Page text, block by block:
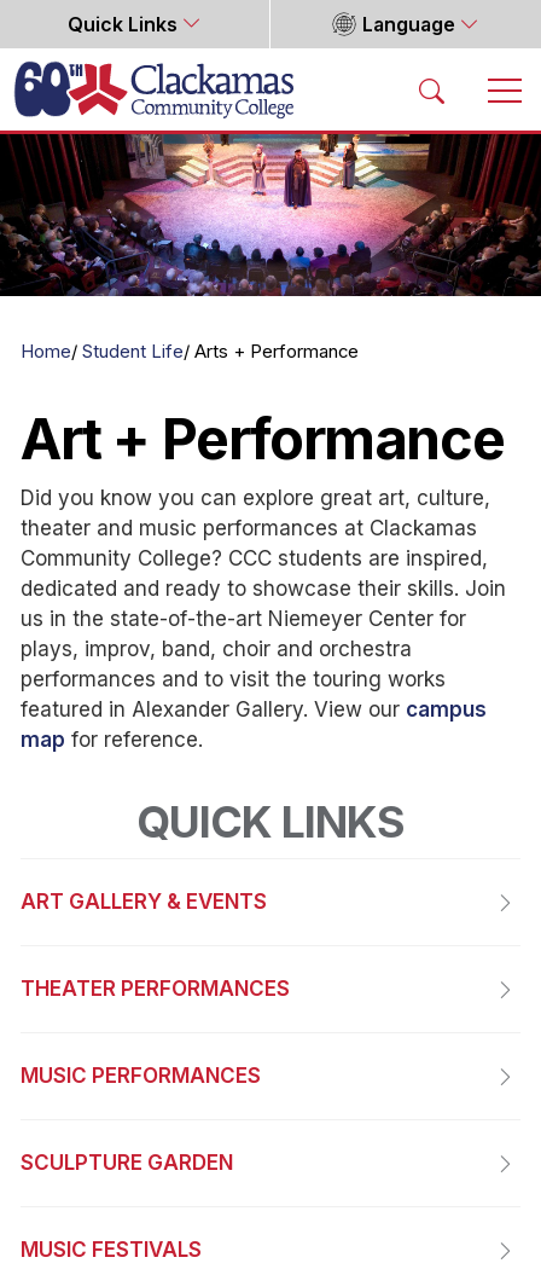
Quick Links Language
Home
Home Student Life Arts + Performance
Art + Performance
Did you know you can explore great art, culture,
theater and music performances at Clackamas
Community College? CCC students are inspired,
dedicated and ready to showcase their skills. Join
us in the state-of-the-art Niemeyer Center for
plays, improv, band, choir and orchestra
performances and to visit the touring works
featured in Alexander Gallery. View our campus
map for reference.
QUICK LINKS
ART GALLERY & EVENTS
THEATER PERFORMANCES
MUSIC PERFORMANCES
SCULPTURE GARDEN
MUSIC FESTIVALS